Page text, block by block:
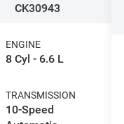
CK30943
ENGINE
8 Cyl - 6.6 L
TRANSMISSION
10-Speed